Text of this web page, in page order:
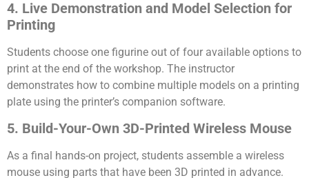
4. Live Demonstration and Model Selection for
Printing
Students choose one figurine out of four available options to
print at the end of the workshop. The instructor
demonstrates how to combine multiple models on a printing
plate using the printer’s companion software.
5. Build-Your-Own 3D-Printed Wireless Mouse
As a final hands-on project, students assemble a wireless
mouse using parts that have been 3D printed in advance.